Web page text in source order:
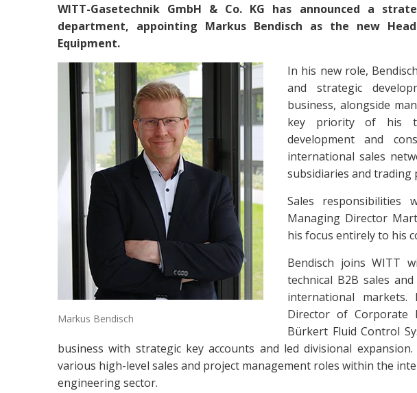
WITT-Gasetechnik GmbH & Co. KG has announced a
department, appointing Markus Bendisch as the new
Equipment.
Markus Bendisch
In his new role,
and strategic
business, alongside
key priority of his
development and
international sales
subsidiaries and trading
Sales responsibilities
Managing Director
his focus entirely to his
Bendisch joins WITT
technical B2B sales
international
Director of Corporate
Bürkert Fluid Control
business with strategic key accounts and led divisional
various high-level sales and project management roles within the
engineering sector.